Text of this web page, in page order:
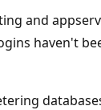
and
haven't